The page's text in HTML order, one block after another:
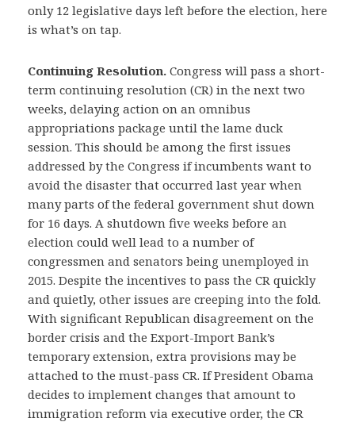
only 12 legislative days left before the election, here
is what’s on tap.
Continuing Resolution. Congress will pass a short-
term continuing resolution (CR) in the next two
weeks, delaying action on an omnibus
appropriations package until the lame duck
session. This should be among the first issues
addressed by the Congress if incumbents want to
avoid the disaster that occurred last year when
many parts of the federal government shut down
for 16 days. A shutdown five weeks before an
election could well lead to a number of
congressmen and senators being unemployed in
2015. Despite the incentives to pass the CR quickly
and quietly, other issues are creeping into the fold.
With significant Republican disagreement on the
border crisis and the Export-Import Bank’s
temporary extension, extra provisions may be
attached to the must-pass CR. If President Obama
decides to implement changes that amount to
immigration reform via executive order, the CR